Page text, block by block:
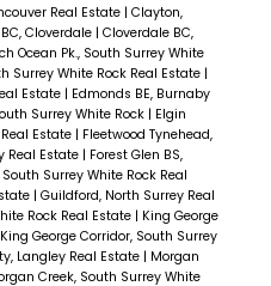
Real Estate | Clayton,
Cloverdale | Cloverdale BC,
Ocean Pk., South Surrey White
Surrey White Rock Real Estate |
Estate | Edmonds BE, Burnaby
Surrey White Rock | Elgin
Estate | Fleetwood Tynehead,
Real Estate | Forest Glen BS,
Surrey White Rock Real
| Guildford, North Surrey Real
Rock Real Estate | King George
King George Corridor, South Surrey
Langley Real Estate | Morgan
Creek, South Surrey White